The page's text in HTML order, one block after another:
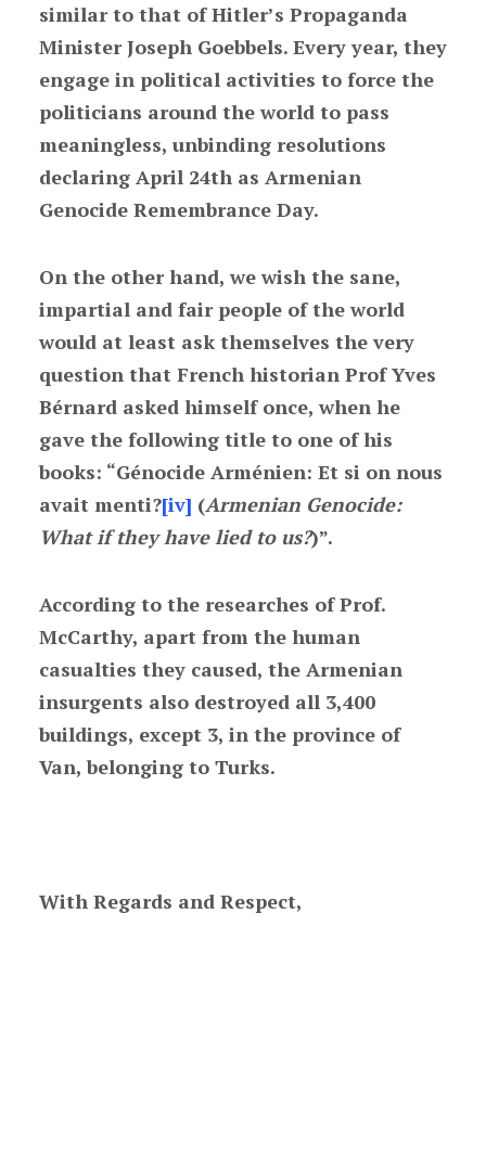
similar to that of Hitler’s Propaganda
Minister Joseph Goebbels. Every year, they
engage in political activities to force the
politicians around the world to pass
meaningless, unbinding resolutions
declaring April 24th as Armenian
Genocide Remembrance Day.
On the other hand, we wish the sane,
impartial and fair people of the world
would at least ask themselves the very
question that French historian Prof Yves
Bérnard asked himself once, when he
gave the following title to one of his
books: “Génocide Arménien: Et si on nous
avait menti?[iv] (Armenian Genocide:
What if they have lied to us?)”.
According to the researches of Prof.
McCarthy, apart from the human
casualties they caused, the Armenian
insurgents also destroyed all 3,400
buildings, except 3, in the province of
Van, belonging to Turks.
With Regards and Respect,